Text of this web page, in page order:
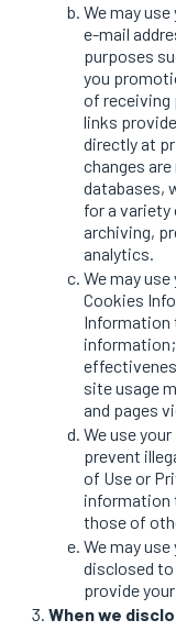
We may
e-mail
purposes
you
of receiving
links
directly at
changes
databases,
for a variety
archiving,
analytics.
We may
Cookies
Information
information;
site usage
and pages
We use
prevent
of Use or
information
those of
We may
disclosed
provide
When we